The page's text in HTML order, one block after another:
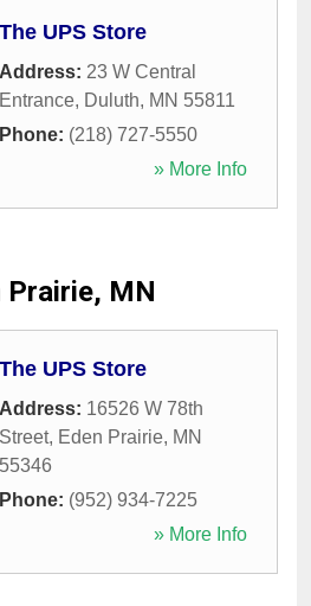
The UPS Store
Address: 23 W Central
Entrance, Duluth, MN 55811
Phone: (218) 727-5550
» More Info
Prairie, MN
The UPS Store
Address: 16526 W 78th
Street, Eden Prairie, MN
55346
Phone: (952) 934-7225
» More Info